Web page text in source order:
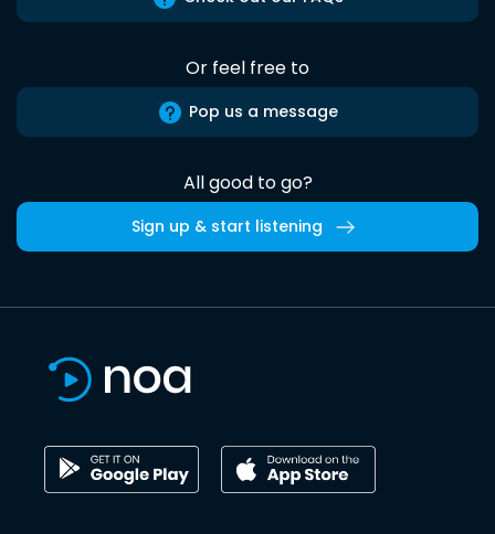
Or feel free to
Pop us a message
All good to go?
Sign up & start listening